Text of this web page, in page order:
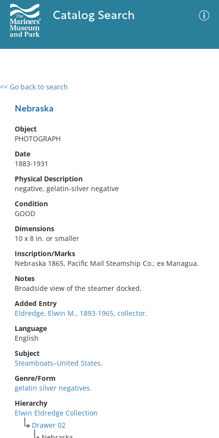
Catalog Search
<< Go back to search
Nebraska
Object
PHOTOGRAPH
Date
1883-1931
Physical Description
negative, gelatin-silver negative
Condition
GOOD
Dimensions
10 x 8 in. or smaller
Inscription/Marks
Nebraska 1865, Pacific Mail Steamship Co.; ex Managua.
Notes
Broadside view of the steamer docked.
Added Entry
Eldredge, Elwin M., 1893-1965, collector.
Language
English
Subject
Steamboats–United States.
Genre/Form
gelatin silver negatives.
Hierarchy
Elwin Eldredge Collection
Drawer 02
0 results